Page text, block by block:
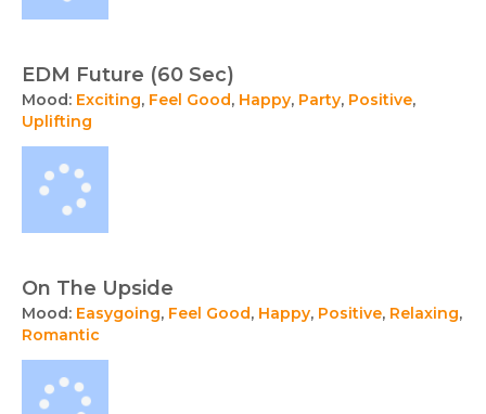
EDM Future (60 Sec)
Mood: Exciting, Feel Good, Happy, Party, Positive,
Uplifting
On The Upside
Mood: Easygoing, Feel Good, Happy, Positive, Relaxing,
Romantic